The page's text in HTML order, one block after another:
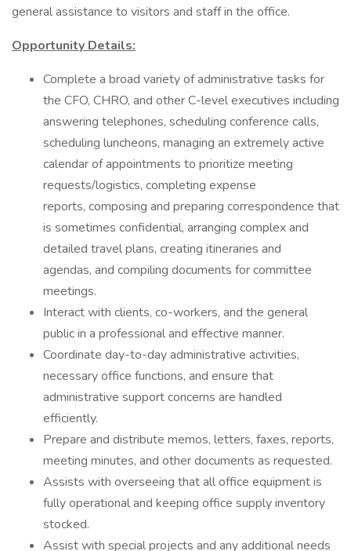
general assistance to visitors and staff in the office.
Opportunity Details:
Complete a broad variety of administrative tasks for
the CFO, CHRO, and other C-level executives including
answering telephones, scheduling conference calls,
scheduling luncheons, managing an extremely active
calendar of appointments to prioritize meeting
requests/logistics, completing expense
reports, composing and preparing correspondence that
is sometimes confidential, arranging complex and
detailed travel plans, creating itineraries and
agendas, and compiling documents for committee
meetings.
Interact with clients, co-workers, and the general
public in a professional and effective manner.
Coordinate day-to-day administrative activities,
necessary office functions, and ensure that
administrative support concerns are handled
efficiently.
Prepare and distribute memos, letters, faxes, reports,
meeting minutes, and other documents as requested.
Assists with overseeing that all office equipment is
fully operational and keeping office supply inventory
stocked.
Assist with special projects and any additional needs